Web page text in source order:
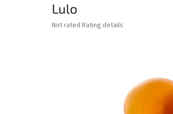
Lulo
The
Not rated Rating details